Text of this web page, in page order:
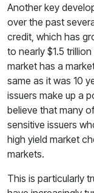
Another key
over the past
credit, which has
to nearly $1.5
market has a
same as it was 10
issuers make up a
believe that many
sensitive issuers
high yield market
markets.
This is particularly